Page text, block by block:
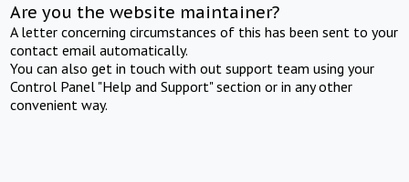
Are you the website maintainer?
A letter concerning circumstances of this has been sent to your
contact email automatically.
You can also get in touch with out support team using your
Control Panel "Help and Support" section or in any other
convenient way.